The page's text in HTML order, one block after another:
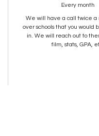
Every month
We will have a call twice a
over schools that you would
in. We will reach out to
film, stats, GPA,